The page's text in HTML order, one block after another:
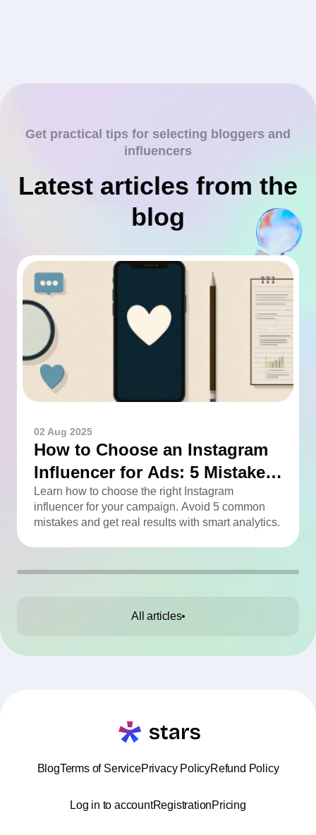
Get practical tips for selecting bloggers and
influencers
Latest articles from the
blog
02 Aug 2025
How to Choose an Instagram
Influencer for Ads: 5 Mistakes
You Can Easily Avoid
Learn how to choose the right Instagram
influencer for your campaign. Avoid 5 common
mistakes and get real results with smart analytics.
All articles
BlogTerms of ServicePrivacy PolicyRefund Policy
Log in to accountRegistrationPricing